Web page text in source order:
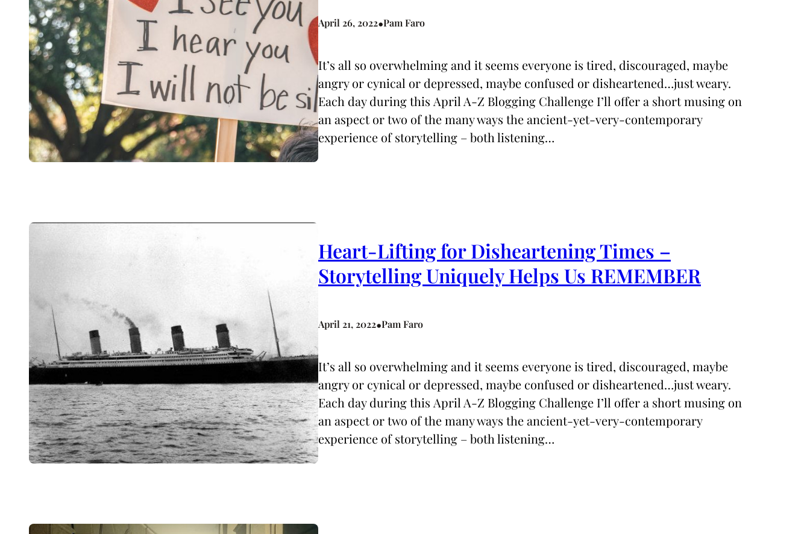
April 26, 2022•Pam Faro
It’s all so overwhelming and it seems everyone is tired, discouraged, maybe
angry or cynical or depressed, maybe confused or disheartened…just weary.
Each day during this April A-Z Blogging Challenge I’ll offer a short musing on
an aspect or two of the many ways the ancient-yet-very-contemporary
experience of storytelling – both listening…
Heart-Lifting for Disheartening Times –
Storytelling Uniquely Helps Us REMEMBER
April 21, 2022•Pam Faro
It’s all so overwhelming and it seems everyone is tired, discouraged, maybe
angry or cynical or depressed, maybe confused or disheartened…just weary.
Each day during this April A-Z Blogging Challenge I’ll offer a short musing on
an aspect or two of the many ways the ancient-yet-very-contemporary
experience of storytelling – both listening…